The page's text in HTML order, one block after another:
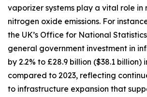
vaporizer systems play a vital role in
nitrogen oxide emissions. For
the UK’s Office for National
general government investment in
by 2.2% to £28.9 billion ($38.1 billion)
compared to 2023, reflecting
to infrastructure expansion that